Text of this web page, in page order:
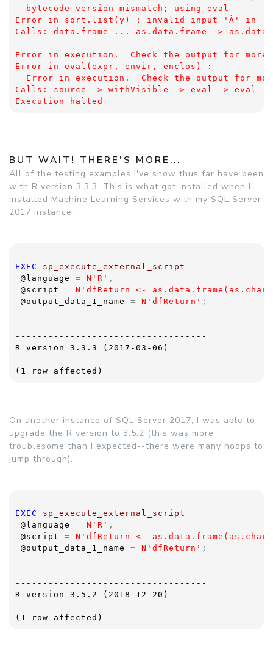
  bytecode version mismatch; using eval
Error in sort.list(y) : invalid input 'À' in
Calls: data.frame ... as.data.frame ->
Error in execution.  Check the output for more
Error in eval(expr, envir, enclos) :
Error in execution.  Check the output for
Calls: source -> withVisible -> eval -> eval -
Execution halted
BUT WAIT! THERE'S MORE...
All of the testing examples I've show thus far have been
with R version 3.3.3. This is what got installed when I
installed Machine Learning Services with my SQL Server
2017 instance.
EXEC sp_execute_external_script
@language = N'R' ,
@script = N'dfReturn <-
@output_data_1_name = N'dfReturn' ;
-----------------------------------
R version 3.3.3 (2017-03-06)
(1 row affected)
On another instance of SQL Server 2017, I was able to
upgrade the R version to 3.5.2 (this was more
troublesome than I expected--there were many hoops to
jump through).
EXEC sp_execute_external_script
@language = N'R' ,
@script = N'dfReturn <-
@output_data_1_name = N'dfReturn' ;
-----------------------------------
R version 3.5.2 (2018-12-20)
(1 row affected)